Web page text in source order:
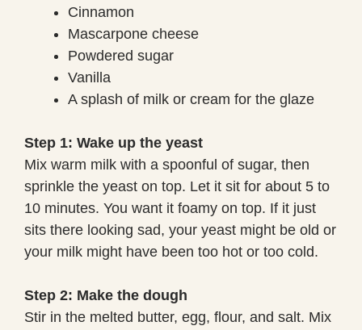
Cinnamon
Mascarpone cheese
Powdered sugar
Vanilla
A splash of milk or cream for the glaze
Step 1: Wake up the yeast
Mix warm milk with a spoonful of sugar, then
sprinkle the yeast on top. Let it sit for about 5 to
10 minutes. You want it foamy on top. If it just
sits there looking sad, your yeast might be old or
your milk might have been too hot or too cold.
Step 2: Make the dough
Stir in the melted butter, egg, flour, and salt. Mix